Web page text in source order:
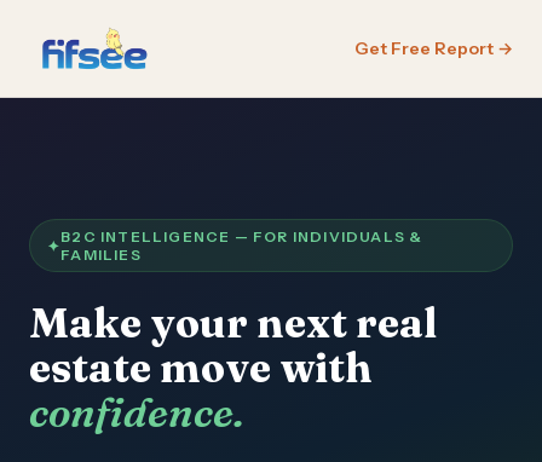
Get Free Report →
B2C INTELLIGENCE — FOR INDIVIDUALS &
FAMILIES
Make your next real
estate move with
confidence.